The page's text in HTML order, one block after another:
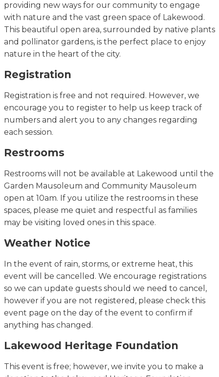
providing new ways for our community to engage
with nature and the vast green space of Lakewood.
This beautiful open area, surrounded by native plants
and pollinator gardens, is the perfect place to enjoy
nature in the heart of the city.
Registration
Registration is free and not required . However, we
encourage you to register to help us keep track of
numbers and alert you to any changes regarding
each session.
Restrooms
Restrooms will not be available at Lakewood until the
Garden Mausoleum and Community Mausoleum
open at 10am. If you utilize the restrooms in these
spaces, please me quiet and respectful as families
may be visiting loved ones in this space.
Weather Notice
In the event of rain, storms, or extreme heat, this
event will be cancelled. We encourage registrations
so we can update guests should we need to cancel,
however if you are not registered, please check this
event page on the day of the event to confirm if
anything has changed.
Lakewood Heritage Foundation
This event is free; however, we invite you to make a